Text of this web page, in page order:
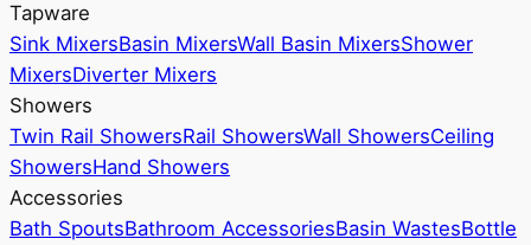
Tapware
Sink MixersBasin MixersWall Basin MixersShower
MixersDiverter Mixers
Showers
Twin Rail ShowersRail ShowersWall ShowersCeiling
ShowersHand Showers
Accessories
Bath SpoutsBathroom AccessoriesBasin WastesBottle